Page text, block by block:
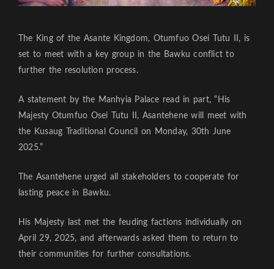
The King of the Asante Kingdom, Otumfuo Osei Tutu II, is
set to meet with a key group in the Bawku conflict to
further the resolution process.
A statement by the Manhyia Palace read in part, “His
Majesty Otumfuo Osei Tutu II, Asantehene will meet with
the Kusaug Traditional Council on Monday, 30th June
2025.”
The Asantehene urged all stakeholders to cooperate for
lasting peace in Bawku.
His Majesty last met the feuding factions individually on
April 29, 2025, and afterwards asked them to return to
their communities for further consultations.